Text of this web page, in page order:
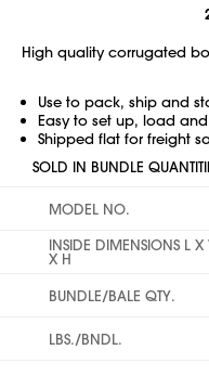
High quality corrugated
Use to pack, ship and
Easy to set up, load
Shipped flat for freight
SOLD IN BUNDLE
MODEL NO.
INSIDE DIMENSIONS L X
X H
BUNDLE/BALE QTY.
LBS./BNDL.